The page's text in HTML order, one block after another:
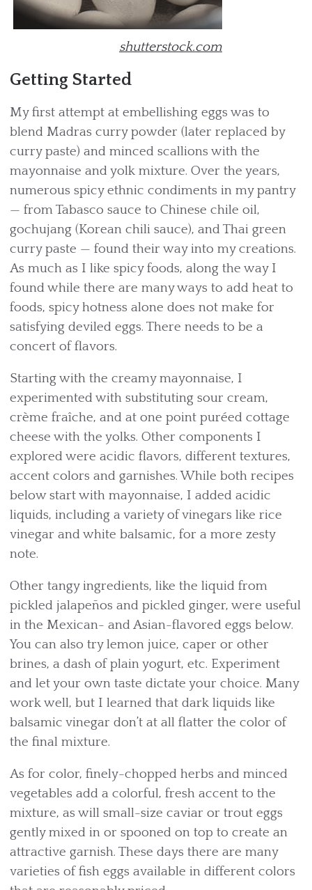
shutterstock.com
Getting Started
My first attempt at embellishing eggs was to
blend Madras curry powder (later replaced by
curry paste) and minced scallions with the
mayonnaise and yolk mixture. Over the years,
numerous spicy ethnic condiments in my pantry
— from Tabasco sauce to Chinese chile oil,
gochujang (Korean chili sauce), and Thai green
curry paste — found their way into my creations.
As much as I like spicy foods, along the way I
found while there are many ways to add heat to
foods, spicy hotness alone does not make for
satisfying deviled eggs. There needs to be a
concert of flavors.
Starting with the creamy mayonnaise, I
experimented with substituting sour cream,
crème fraîche, and at one point puréed cottage
cheese with the yolks. Other components I
explored were acidic flavors, different textures,
accent colors and garnishes. While both recipes
below start with mayonnaise, I added acidic
liquids, including a variety of vinegars like rice
vinegar and white balsamic, for a more zesty
note.
Other tangy ingredients, like the liquid from
pickled jalapeños and pickled ginger, were useful
in the Mexican- and Asian-flavored eggs below.
You can also try lemon juice, caper or other
brines, a dash of plain yogurt, etc. Experiment
and let your own taste dictate your choice. Many
work well, but I learned that dark liquids like
balsamic vinegar don’t at all flatter the color of
the final mixture.
As for color, finely-chopped herbs and minced
vegetables add a colorful, fresh accent to the
mixture, as will small-size caviar or trout eggs
gently mixed in or spooned on top to create an
attractive garnish. These days there are many
varieties of fish eggs available in different colors